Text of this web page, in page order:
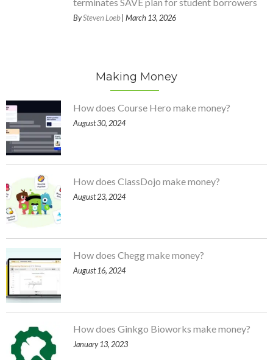
BySteven Loeb | March 13, 2026
Making Money
How does Course Hero make money?
August 30, 2024
How does ClassDojo make money?
August 23, 2024
How does Chegg make money?
August 16, 2024
How does Ginkgo Bioworks make money?
January 13, 2023